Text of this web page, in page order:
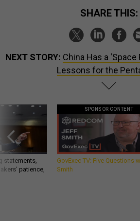
SHARE THIS:
NEXT STORY: China Has a ‘Space
Lessons for the
statements,
patience,
SPONSOR CONTENT
GovExec TV: Five Questions
Smith